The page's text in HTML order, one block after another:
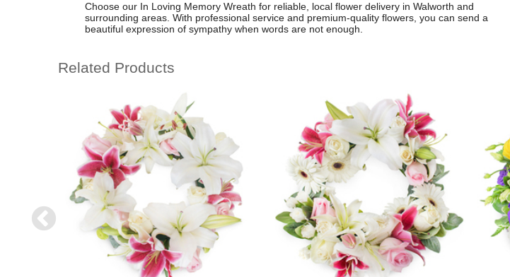
Choose our In Loving Memory Wreath for reliable, local flower delivery in Walworth and
surrounding areas. With professional service and premium-quality flowers, you can send a
beautiful expression of sympathy when words are not enough.
Related Products